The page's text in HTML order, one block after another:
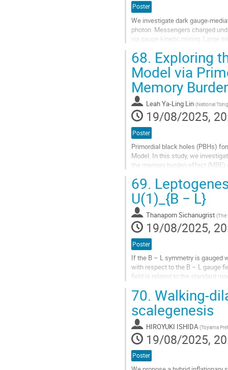
Poster
We investigate dark gauge-
photon. Messengers charged
via gauge kinetic mixing. Large
Go
to
contribution
page
68. Exploring
Model via
Memory
Leah Ya-Ling Lin (National
19/08/2025,
Poster
Primordial black holes (PBHs)
Model. In this study, we
the memory burden effect
Go
to
contribution
page
69.
U(1)_{B − L}
Thanaporn Sichanugrist (The
19/08/2025,
Poster
If the B – L symmetry is gauged
with respect to the B – L gauge
field is related to the standard
Go
to
contribution
page
70. Walking-
scalegenesis
HIROYUKI ISHIDA (Toyama
19/08/2025,
Poster